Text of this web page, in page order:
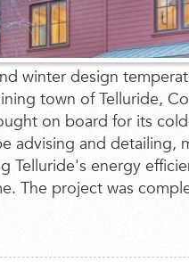
winter design
town of Telluride,
on board for its
advising and detailing,
Telluride's energy
The project was